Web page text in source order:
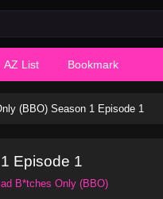
AZ List Bookmark
(BBO) Season 1 Episode 1
Episode 1
B*tches Only (BBO)